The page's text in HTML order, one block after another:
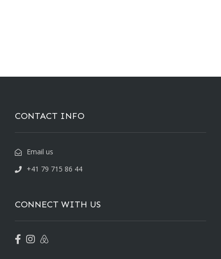
CONTACT INFO
Email us
+41 79 715 86 44
CONNECT WITH US